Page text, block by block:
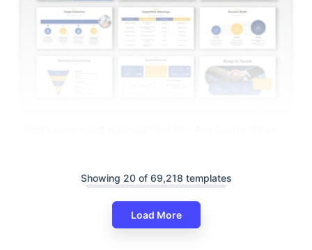
Showing 20 of 69,218 templates
Load More